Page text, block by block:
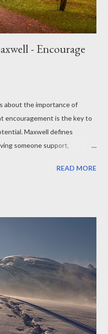
- Encourage
about the importance of
encouragement is the key to
Maxwell defines
someone support,
in themselves and their
Encouragement
and their abilities.
more productive, make
goals. Encouragement helps
a more positive and
READ MORE